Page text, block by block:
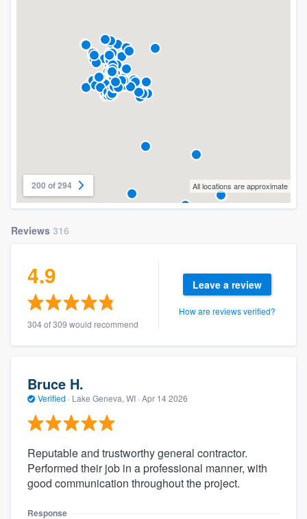
200 of 294 All locations are approximate
Reviews 316
4.9
304 of 309 would recommend
Leave a review
How are reviews verified?
Bruce H.
Verified · Lake Geneva, WI · Apr 14 2026
Reputable and trustworthy general contractor.
Performed their job in a professional manner, with
good communication throughout the project.
Response